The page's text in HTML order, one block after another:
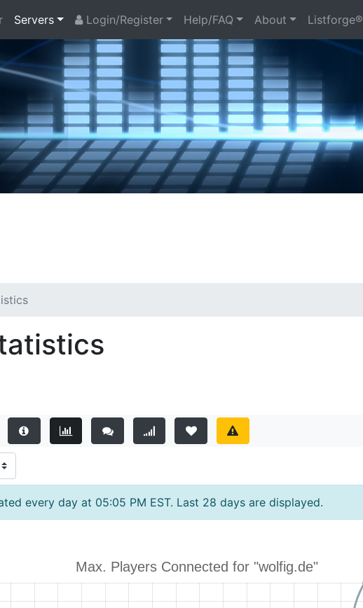
Servers Login/Register Help/FAQ About Listforge®
every day at 05:05 PM EST. Last 28 days are displayed.